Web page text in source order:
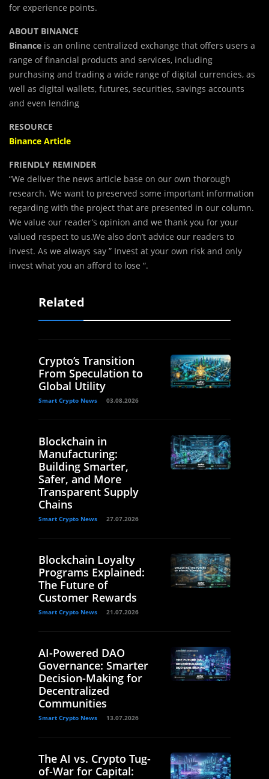
for experience points.
ABOUT BINANCE
Binance is an online centralized exchange that offers users a
range of financial products and services, including
purchasing and trading a wide range of digital currencies, as
well as digital wallets, futures, securities, savings accounts
and even lending
RESOURCE
Binance Article
FRIENDLY REMINDER
“We deliver the news article base on our own thorough
research. We want to preserved some important information
regarding with the project that are presented in our column.
We value our reader’s opinion and we thank you for your
valued respect to us.We also don’t advice our readers to
invest. As we always say ” Invest at your own risk and only
invest what you an afford to lose “.
Related
Crypto’s Transition
From Speculation to
Global Utility
Smart Crypto News 03.08.2026
Blockchain in
Manufacturing:
Building Smarter,
Safer, and More
Transparent Supply
Chains
Smart Crypto News 27.07.2026
Blockchain Loyalty
Programs Explained:
The Future of
Customer Rewards
Smart Crypto News 21.07.2026
AI-Powered DAO
Governance: Smarter
Decision-Making for
Decentralized
Communities
Smart Crypto News 13.07.2026
The AI vs. Crypto Tug-
of-War for Capital: